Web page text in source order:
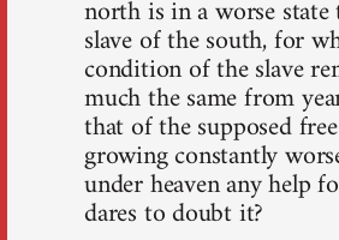
north is in a worse
slave of the south, for
condition of the slave
much the same from
that of the supposed
growing constantly
under heaven any help
dares to doubt it?